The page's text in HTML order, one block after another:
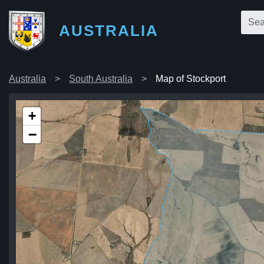
AUSTRALIA
Australia South Australia Map of Stockport
+
−